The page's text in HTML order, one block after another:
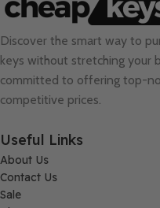
Discover the smart way to
keys without stretching your
committed to offering top-
competitive prices.
Useful Links
About Us
Contact Us
Sale